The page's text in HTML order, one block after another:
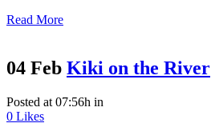
Read More
04 Feb Kiki on the River
Posted at 07:56h in
0 Likes